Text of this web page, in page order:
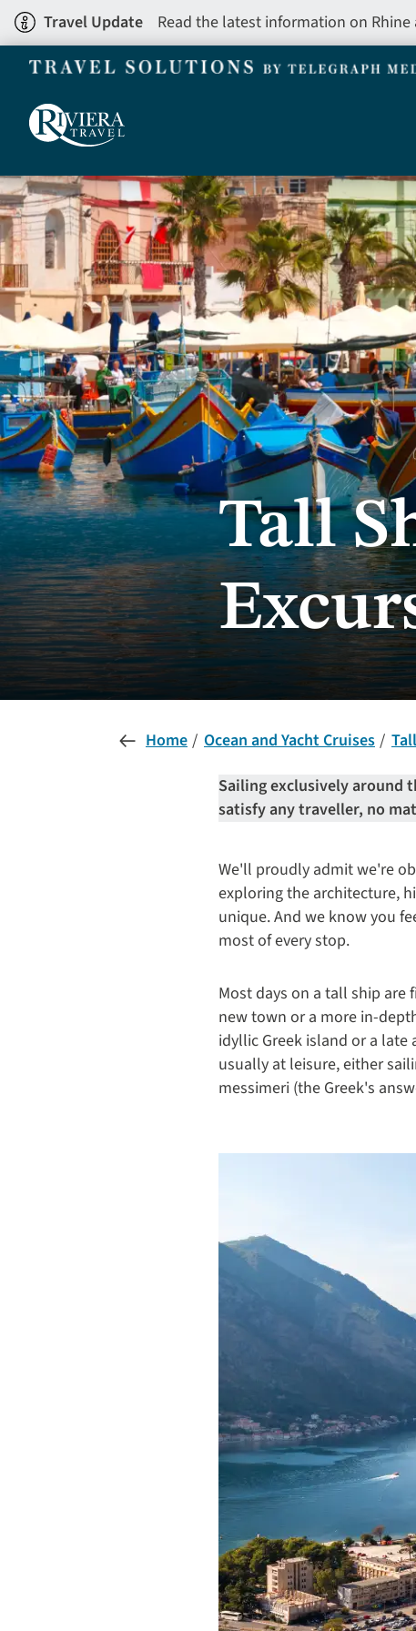
Skip
to
main
Travel Update Read the latest information on
Tall
Home Ocean and Yacht Cruises
Sailing exclusively around
satisfy any traveller, no
We'll proudly admit we're
exploring the architecture,
unique. And we know you
most of every stop.
Most days on a tall ship
new town or a more in-
idyllic Greek island or a
usually at leisure, either
messimeri (the Greek's